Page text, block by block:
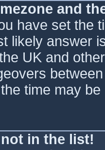
and
have set the
likely answer
UK and
time may
in the list!